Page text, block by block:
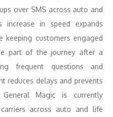
over SMS across auto and
increase in speed expands
keeping customers engaged
part of the journey after a
frequent questions and
reduces delays and prevents
Magic is currently
across auto and life